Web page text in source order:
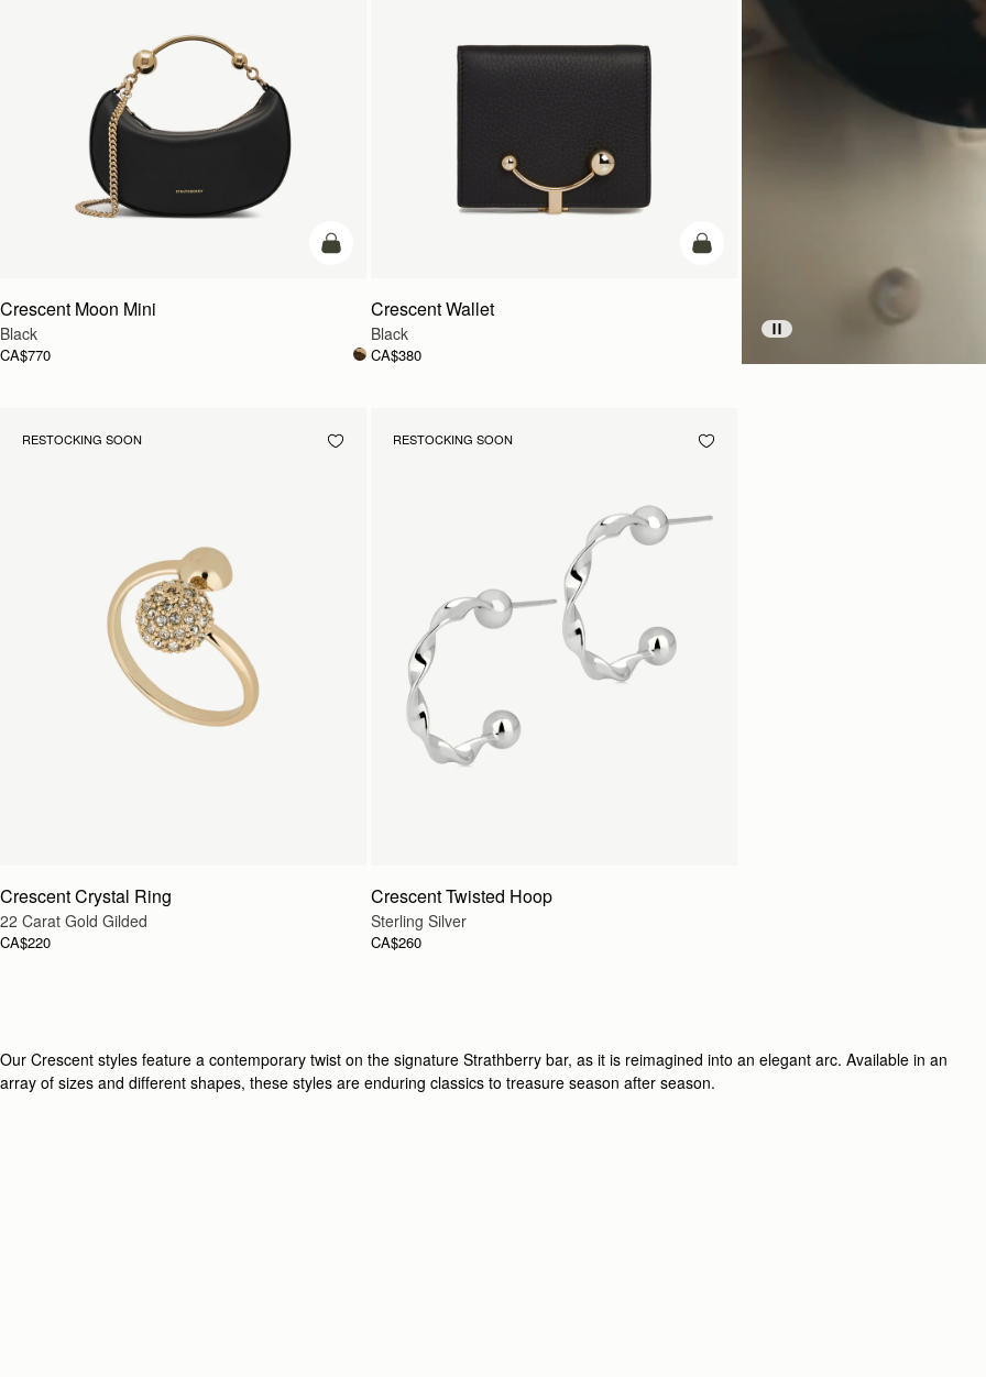
add to bag
Crescent Moon Mini
Black
CA$770
add to bag
Crescent Wallet
Black
CA$380
RESTOCKING SOON
Crescent Crystal Ring
22 Carat Gold Gilded
CA$220
RESTOCKING SOON
Crescent Twisted Hoop
Sterling Silver
CA$260
Our Crescent styles feature a contemporary twist on the signature Strathberry bar, as it is reimagined into an elegant arc. Available in an
array of sizes and different shapes, these styles are enduring classics to treasure season after season.